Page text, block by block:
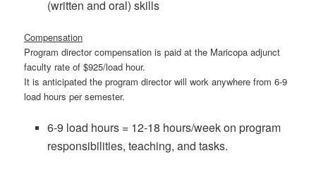
(written and oral) skills
Compensation
Program director compensation is paid at the Maricopa adjunct
faculty rate of $925/load hour.
It is anticipated the program director will work anywhere from 6-9
load hours per semester.
6-9 load hours = 12-18 hours/week on program
responsibilities, teaching, and tasks.